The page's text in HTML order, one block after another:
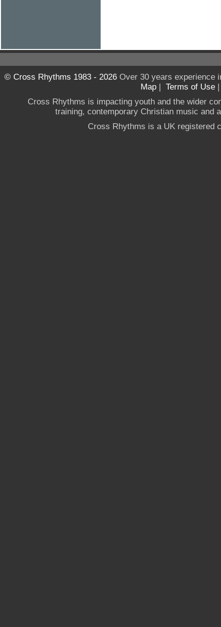
© Cross Rhythms 1983 - 2026Over 30 years experience
Map | Terms of Use
Cross Rhythms is impacting youth and the wider
training, contemporary Christian music and
Cross Rhythms is a UK registered